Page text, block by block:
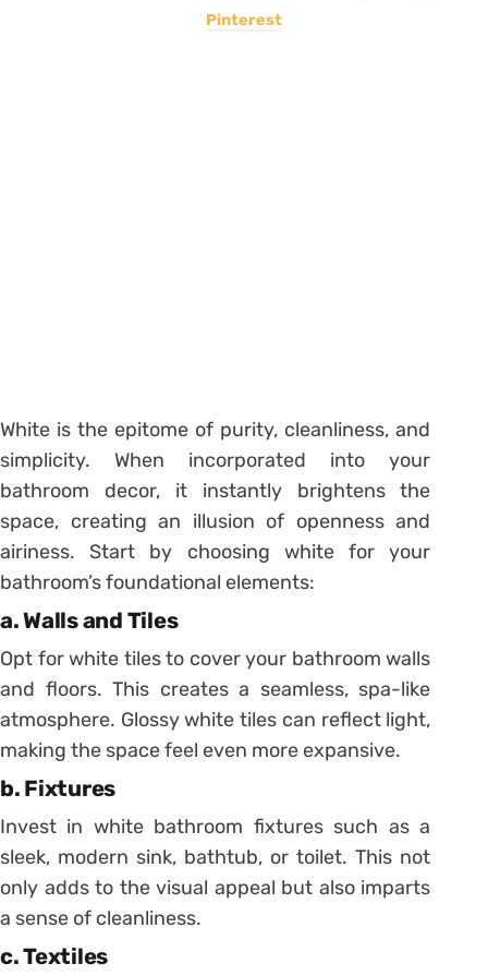
Pinterest
White is the epitome of purity, cleanliness, and
simplicity. When incorporated into your
bathroom decor, it instantly brightens the
space, creating an illusion of openness and
airiness. Start by choosing white for your
bathroom’s foundational elements:
a. Walls and Tiles
Opt for white tiles to cover your bathroom walls
and floors. This creates a seamless, spa-like
atmosphere. Glossy white tiles can reflect light,
making the space feel even more expansive.
b. Fixtures
Invest in white bathroom fixtures such as a
sleek, modern sink, bathtub, or toilet. This not
only adds to the visual appeal but also imparts
a sense of cleanliness.
c. Textiles